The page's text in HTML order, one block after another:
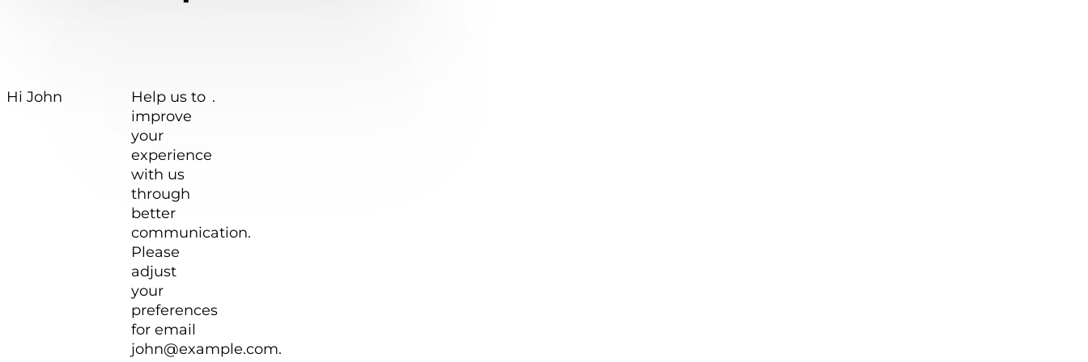
Hi John
Help us to
improve
your
experience
with us
through
better
communication.
Please
adjust
your
preferences
for email
john@example.com.
.